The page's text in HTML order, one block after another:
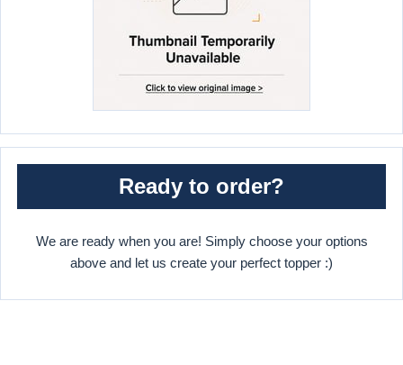
Ready to order?
We are ready when you are! Simply choose your options
above and let us create your perfect topper :)